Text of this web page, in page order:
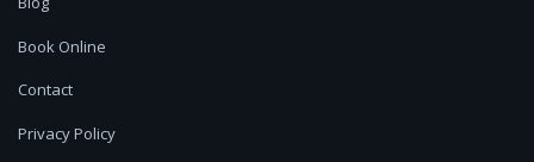
Book Online
Contact
Privacy Policy